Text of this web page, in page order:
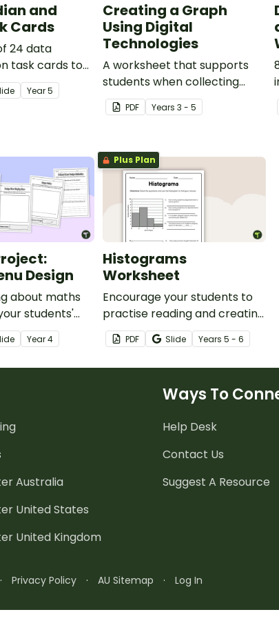
and
Cards
24 data
task cards to
to find the
and mode of a
Year5
Creating a Graph
Using Digital
Technologies
A worksheet that supports
students when collecting
initial data and creating a
digital graph.
PDF Years 3 - 5
Design
about maths
students'
with this
learning line
Year4
Plus Plan
Histograms
Worksheet
Encourage your students to
practise reading and creating
histogram graphs using this
double-sided worksheet with
PDF Slide Years 5 - 6
Australia
United States
United Kingdom
Ways To
Help Desk
Contact Us
Suggest A Resource
· Privacy Policy · AU Sitemap · Log In